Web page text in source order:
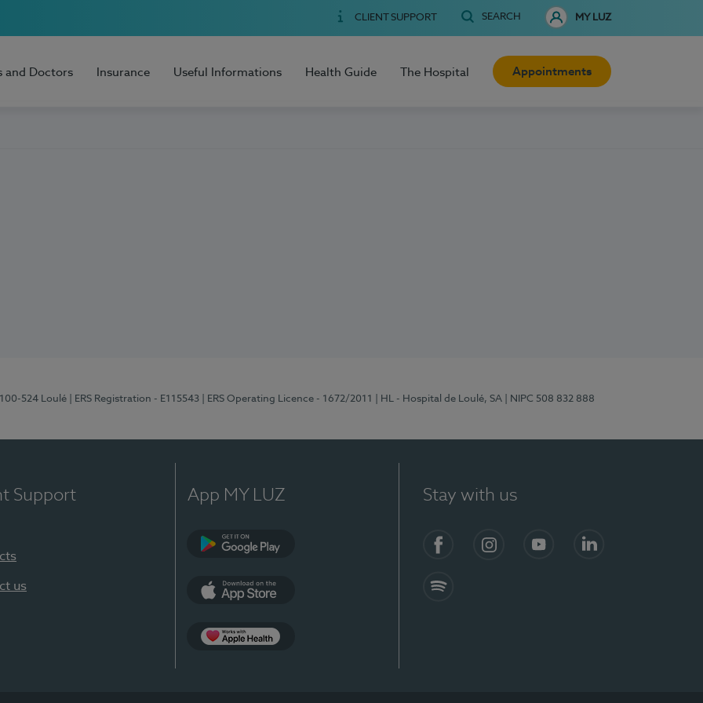
CLIENT SUPPORT SEARCH MY LUZ
and Doctors Insurance Useful Informations Health Guide The Hospital Appointments
524 Loulé | ERS Registration - E115543 | ERS Operating Licence - 1672/2011 | HL - Hospital de Loulé, SA | NIPC 508 832 888
Support
us
App MY LUZ Stay with us